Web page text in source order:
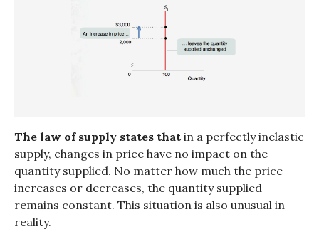
The law of supply states that in a perfectly inelastic
supply, changes in price have no impact on the
quantity supplied. No matter how much the price
increases or decreases, the quantity supplied
remains constant. This situation is also unusual in
reality.